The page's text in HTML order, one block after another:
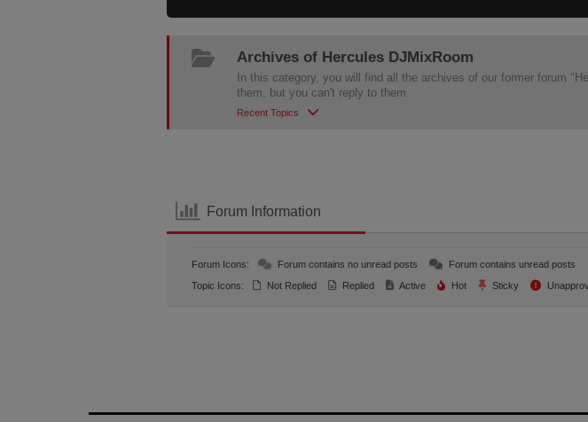
Archives of Hercules DJMixRoom
In this category, you will find all the archives of our former forum
them, but you can't reply to them.
Recent Topics
Forum Information
Forum Icons: Forum contains no unread posts
Forum contains unread posts
Topic Icons:
Not Replied Replied Active Hot Sticky